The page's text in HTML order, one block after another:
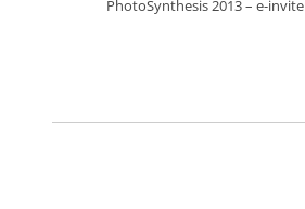
PhotoSynthesis 2013 – e-invite